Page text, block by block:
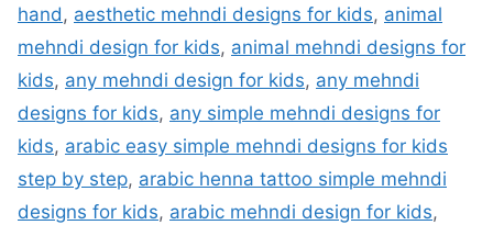
hand, aesthetic mehndi designs for kids, animal
mehndi design for kids, animal mehndi designs for
kids, any mehndi design for kids, any mehndi
designs for kids, any simple mehndi designs for
kids, arabic easy simple mehndi designs for kids
step by step, arabic henna tattoo simple mehndi
designs for kids, arabic mehndi design for kids,